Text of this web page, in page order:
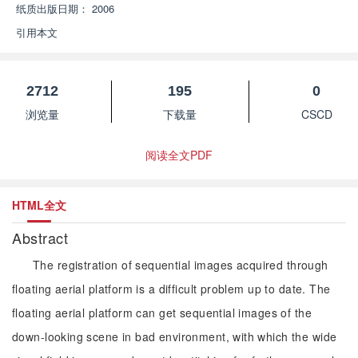
纸质出版日期： 2006
引用本文
2712
浏览量
195
下载量
0
CSCD
阅读全文PDF
HTML全文
Abstract
The registration of sequential images acquired through
floating aerial platform is a difficult problem up to date. The
floating aerial platform can get sequential images of the
down-looking scene in bad environment, with which the wide